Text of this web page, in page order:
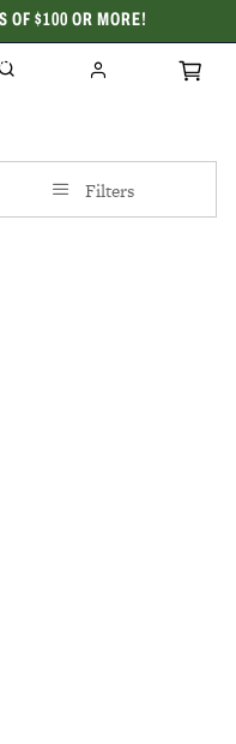
OF $100 OR MORE!
YEARS
Filters